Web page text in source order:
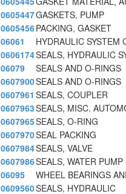
0605447GASKETS, PUMP
0605456PACKING, GASKET
06061
HYDRAULIC SYSTEM
0606174SEALS, HYDRAULIC
06079
SEALS AND O-RINGS
0607900SEALS AND O-RINGS
0607961 SEALS, COUPLER
0607963SEALS, MISC.
0607965SEALS, O-RING
0607970SEAL PACKING
0607984SEALS, VALVE
0607986SEALS, WATER
06095
WHEEL BEARINGS
0609560SEALS, HYDRAULIC